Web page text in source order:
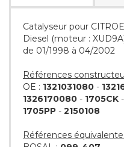
Catalyseur pour
Diesel (moteur :
de 01/1998 à 04/2002
Références
OE : 1321031080 -
1326170080 - 1705CK -
1705PP - 2150108
Références